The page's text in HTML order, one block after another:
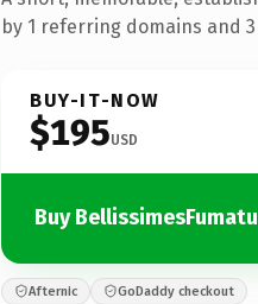
by 1 referring domains and
BUY-IT-NOW
$195USD
Buy
Afternic GoDaddy checkout